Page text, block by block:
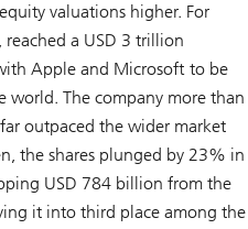
valuations higher. For
reached a USD 3 trillion
Apple and Microsoft to be
world. The company more than
outpaced the wider market
the shares plunged by 23% in
USD 784 billion from the
it into third place among the